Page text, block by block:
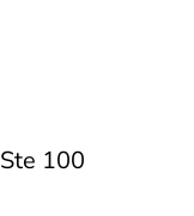
Ste 100